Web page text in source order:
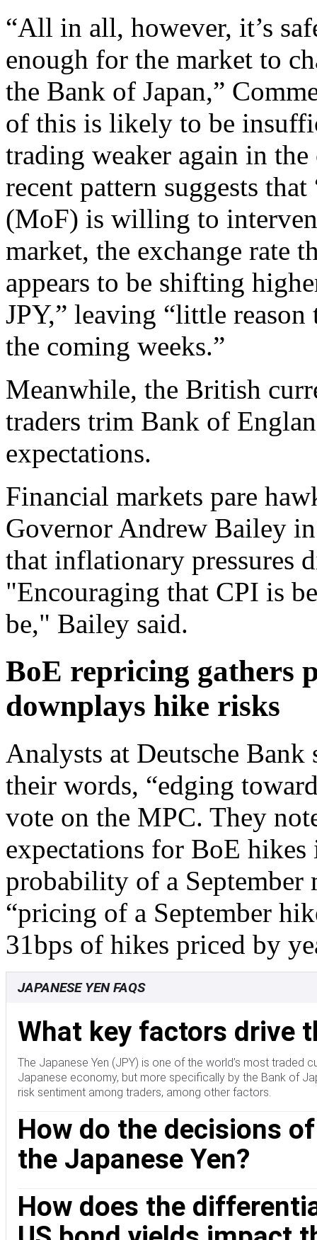
“All in all, however, it’s
enough for the market to
the Bank of Japan,”
of this is likely to be
trading weaker again in
recent pattern suggests
(MoF) is willing to
market, the exchange rate
appears to be shifting
JPY,” leaving “little
the coming weeks.”
Meanwhile, the British
traders trim Bank of
expectations.
Financial markets pare
Governor Andrew Bailey
that inflationary pressures
"Encouraging that CPI is
be," Bailey said.
BoE repricing gathers
downplays hike risks
Analysts at Deutsche
their words, “edging
vote on the MPC. They
expectations for BoE
probability of a September
“pricing of a September
31bps of hikes priced by
JAPANESE YEN FAQS
What key factors drive
The Japanese Yen (JPY) is one of the world’s most traded
Japanese economy, but more specifically by the Bank of
risk sentiment among traders, among other factors.
How do the decisions
the Japanese Yen?
currency markets sometimes, generally to lower the value
of its main trading partners. The BoJ ultra-loose monetary
main currency peers due to an increasing policy
How does the